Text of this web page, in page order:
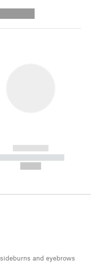
------------
-----------
and eyebrows